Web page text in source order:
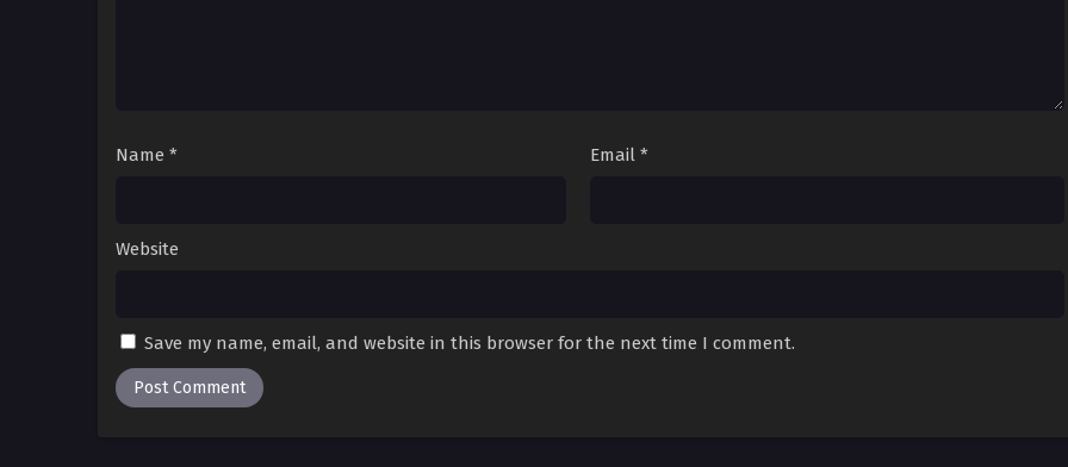
Name * Email *
Website
Save my name, email, and website in this browser for the next time I comment.